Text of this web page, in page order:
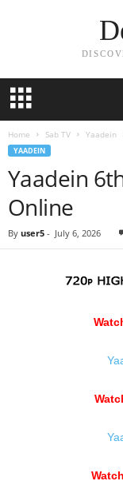
Home Sab TV Yaadein
YAADEIN
Yaadein
Online
By user5 - July 6, 2026